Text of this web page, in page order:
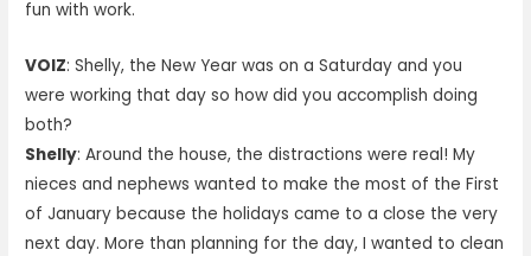
fun with work.
VOIZ: Shelly, the New Year was on a Saturday and you
were working that day so how did you accomplish doing
both?
Shelly: Around the house, the distractions were real! My
nieces and nephews wanted to make the most of the First
of January because the holidays came to a close the very
next day. More than planning for the day, I wanted to clean